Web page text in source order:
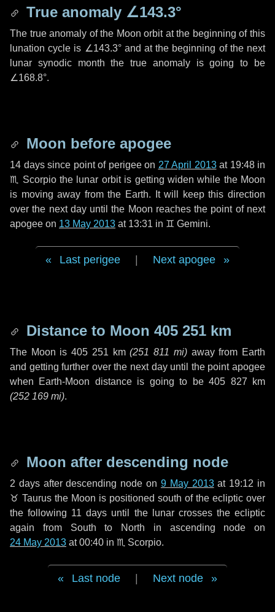
True anomaly ∠143.3°
The true anomaly of the Moon orbit at the beginning of this
lunation cycle is ∠143.3°and at the beginning of the next
lunar synodic month the true anomaly is going to be
∠168.8°.
Moon before apogee
14 dayssince point of perigee on 27 April 2013at 19:48 in
♏ Scorpiothe lunar orbit is getting widen while the Moon
is moving away from the Earth. It will keep this direction
over the next dayuntil the Moon reaches the point of next
apogee on 13 May 2013 at 13:31 in ♊ Gemini.
Last perigee Next apogee
Distance to Moon 405 251 km
The Moon is405 251 km (251 811 mi)away from Earth
and getting further over the next dayuntil the point apogee
when Earth-Moon distance is going to be405 827 km
(252 169 mi).
Moon after descending node
2 daysafter descending node on 9 May 2013at 19:12 in
♉ Taurus the Moon is positioned south of the ecliptic over
the following 11 days until the lunar crosses the ecliptic
again from South to North in ascending node on
24 May 2013 at 00:40 in ♏ Scorpio.
Last node Next node